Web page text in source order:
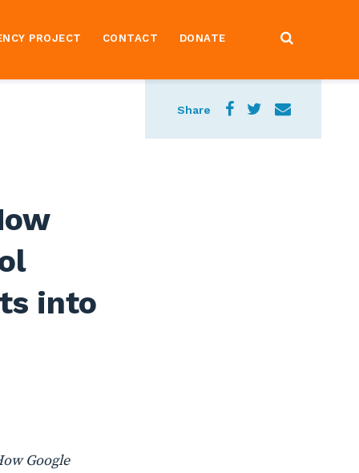
PROJECT CONTACT DONATE
Share
into
Google